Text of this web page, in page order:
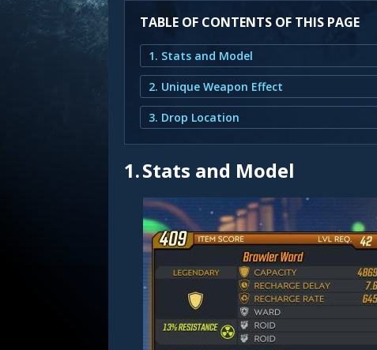
TABLE OF CONTENTS OF THIS PAGE
1. Stats and Model
2. Unique Weapon Effect
3. Drop Location
1.Stats and Model